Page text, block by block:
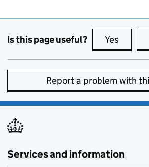
Is this page useful? Yes this
Report a problem with
Services and information